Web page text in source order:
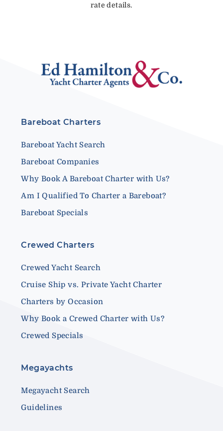
rate details.
Bareboat Charters
Bareboat Yacht Search
Bareboat Companies
Why Book A Bareboat Charter with Us?
Am I Qualified To Charter a Bareboat?
Bareboat Specials
Crewed Charters
Crewed Yacht Search
Cruise Ship vs. Private Yacht Charter
Charters by Occasion
Why Book a Crewed Charter with Us?
Crewed Specials
Megayachts
Megayacht Search
Guidelines